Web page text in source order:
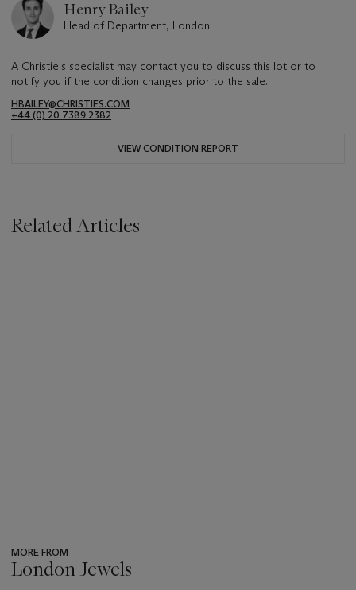
Henry Bailey
Head of Department, London
A Christie's specialist may contact you to discuss this lot or to
notify you if the condition changes prior to the sale.
HBAILEY@CHRISTIES.COM
+44 (0) 20 7389 2382
VIEW CONDITION REPORT
Related Articles
MORE FROM
London Jewels